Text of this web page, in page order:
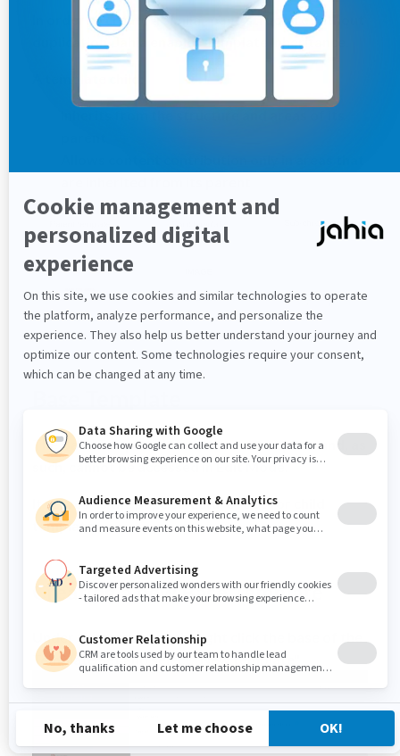
In order to create a similar page structure without
duplication, Jahia enables Template Inheritance.
The Base Template is an abstract template and, as
such, cannot be accessed in Edit Mode.
It serves as the page structure root for child
templates.
Creating a new Base Template
Under the template tab, right click the base of the
Template Set and select "New template"